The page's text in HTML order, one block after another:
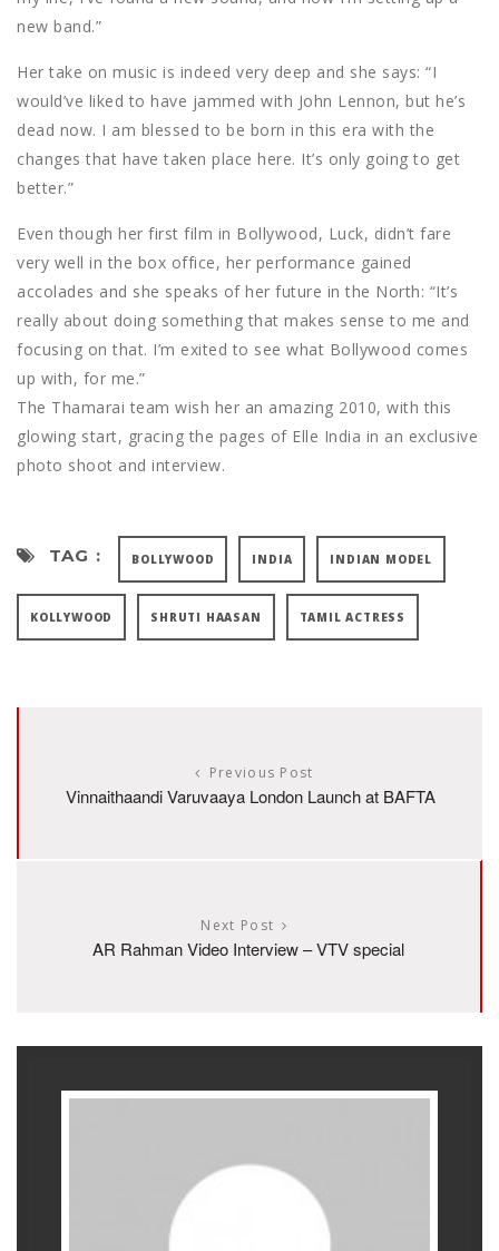
new band.”
Her take on music is indeed very deep and she says: “I
would’ve liked to have jammed with John Lennon, but he’s
dead now. I am blessed to be born in this era with the
changes that have taken place here. It’s only going to get
better.”
Even though her first film in Bollywood, Luck, didn’t fare
very well in the box office, her performance gained
accolades and she speaks of her future in the North: “It’s
really about doing something that makes sense to me and
focusing on that. I’m exited to see what Bollywood comes
up with, for me.”
The Thamarai team wish her an amazing 2010, with this
glowing start, gracing the pages of Elle India in an exclusive
photo shoot and interview.
TAG : BOLLYWOOD INDIA INDIAN MODEL
KOLLYWOOD SHRUTI HAASAN TAMIL ACTRESS
Previous Post
Vinnaithaandi Varuvaaya London Launch at BAFTA
Next Post
AR Rahman Video Interview – VTV special